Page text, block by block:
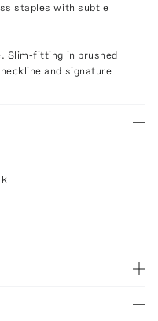
staples with subtle
Slim-fitting in brushed
and signature